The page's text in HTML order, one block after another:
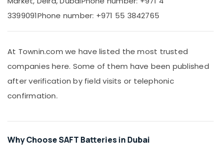
Suppliers
In
Suppliers
Dubai
Schneider
Electrical
in
Crabtree
3399091Phone number: +971 55 3842765
At Townin.com we have listed the most trusted
companies here. Some of them have been published
after verification by field visits or telephonic
confirmation.
Why Choose SAFT Batteries in Dubai